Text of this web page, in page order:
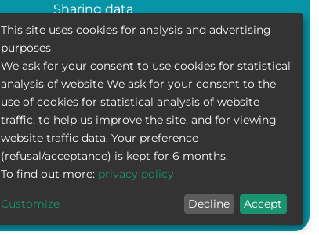
Sharing data
Politique de la vie privée
AccessibilityContact Cookies
This site uses cookies for analysis and advertising
purposes
We ask for your consent to use cookies for statistical
analysis of website We ask for your consent to the
use of cookies for statistical analysis of website
traffic, to help us improve the site, and for viewing
website traffic data. Your preference
(refusal/acceptance) is kept for 6 months.
To find out more: privacy policy
Customize Decline Accept